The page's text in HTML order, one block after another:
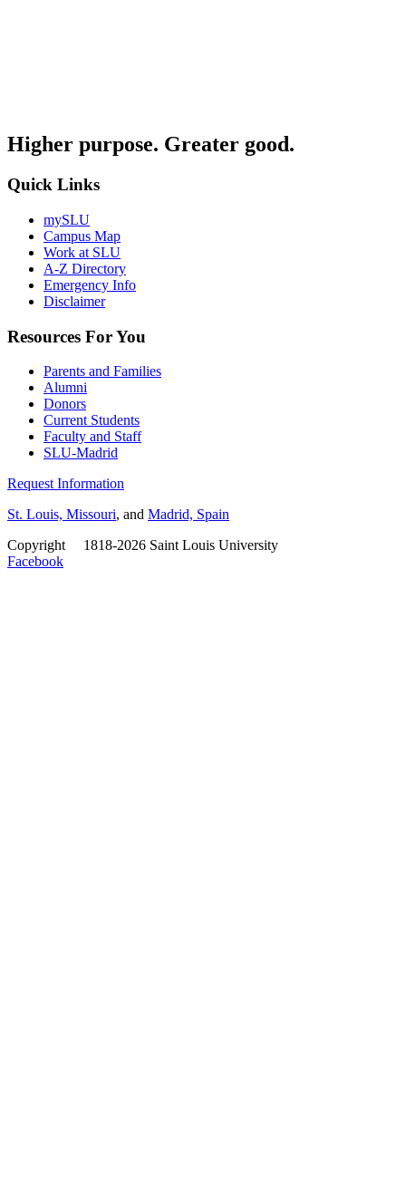
Higher purpose. Greater good.
Quick Links
mySLU
Campus Map
Work at SLU
A-Z Directory
Emergency Info
Disclaimer
Resources For You
Parents and Families
Alumni
Donors
Current Students
Faculty and Staff
SLU-Madrid
Request Information
St. Louis, Missouri, and Madrid, Spain
Copyright
1818-2026 Saint Louis University
Facebook